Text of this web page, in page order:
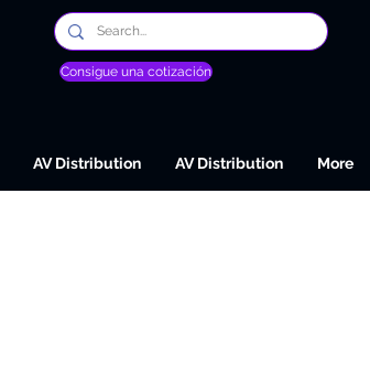
Consigue una cotización
AV Distribution AV Distribution More